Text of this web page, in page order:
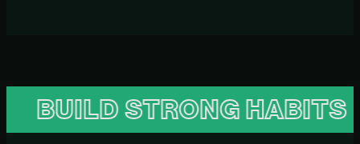
STRONG HABITS